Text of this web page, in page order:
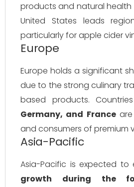
products and natural health
United States leads
particularly for apple cider
Europe
Europe holds a significant
due to the strong culinary
based products.
Germany, and Franceare
and consumers of premium
Asia-Pacific
Asia-Pacific is expected to
growth during the